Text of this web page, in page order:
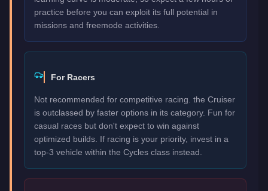
practice before you can exploit its full potential in
missions and freemode activities.
For Racers
Not recommended for competitive racing. the Cruiser
is outclassed by faster options in its category. Fun for
casual races but don't expect to win against
optimized builds. If racing is your priority, invest in a
top-3 vehicle within the Cycles class instead.